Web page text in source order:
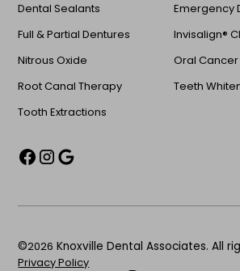
Dental Sealants
Emergency
Full & Partial Dentures
Invisalign®
Nitrous Oxide
Oral
Root Canal Therapy
Teeth
Tooth Extractions
©2026 Knoxville Dental Associates. All
Privacy Policy